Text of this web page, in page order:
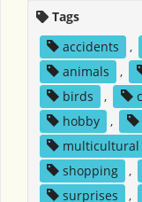
Tags
accidents
,
animals
,
birds
,
hobby
,
multicultural
shopping
,
surprises
,